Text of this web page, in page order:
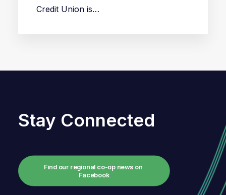
Credit Union is…
Stay Connected
Find our regional co-op news on
Facebook